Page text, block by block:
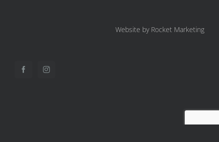
Website by Rocket Marketing